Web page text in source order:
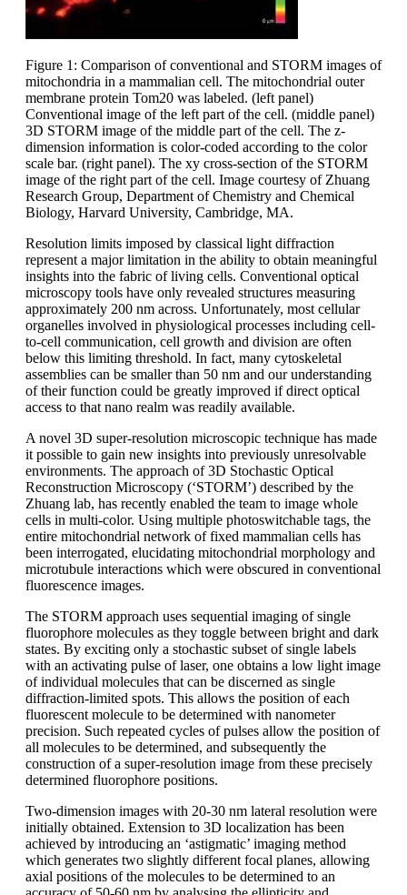
Figure 1: Comparison of conventional and STORM images of
mitochondria in a mammalian cell. The mitochondrial outer
membrane protein Tom20 was labeled. (left panel)
Conventional image of the left part of the cell. (middle panel)
3D STORM image of the middle part of the cell. The z-
dimension information is color-coded according to the color
scale bar. (right panel). The xy cross-section of the STORM
image of the right part of the cell. Image courtesy of Zhuang
Research Group, Department of Chemistry and Chemical
Biology, Harvard University, Cambridge, MA.
Resolution limits imposed by classical light diffraction
represent a major limitation in the ability to obtain meaningful
insights into the fabric of living cells. Conventional optical
microscopy tools have only revealed structures measuring
approximately 200 nm across. Unfortunately, most cellular
organelles involved in physiological processes including cell-
to-cell communication, cell growth and division are often
below this limiting threshold. In fact, many cytoskeletal
assemblies can be smaller than 50 nm and our understanding
of their function could be greatly improved if direct optical
access to that nano realm was readily available.
A novel 3D super-resolution microscopic technique has made
it possible to gain new insights into previously unresolvable
environments. The approach of 3D Stochastic Optical
Reconstruction Microscopy (‘STORM’) described by the
Zhuang lab, has recently enabled the team to image whole
cells in multi-color. Using multiple photoswitchable tags, the
entire mitochondrial network of fixed mammalian cells has
been interrogated, elucidating mitochondrial morphology and
microtubule interactions which were obscured in conventional
fluorescence images.
The STORM approach uses sequential imaging of single
fluorophore molecules as they toggle between bright and dark
states. By exciting only a stochastic subset of single labels
with an activating pulse of laser, one obtains a low light image
of individual molecules that can be discerned as single
diffraction-limited spots. This allows the position of each
fluorescent molecule to be determined with nanometer
precision. Such repeated cycles of pulses allow the position of
all molecules to be determined, and subsequently the
construction of a super-resolution image from these precisely
determined fluorophore positions.
Two-dimension images with 20-30 nm lateral resolution were
initially obtained. Extension to 3D localization has been
achieved by introducing an ‘astigmatic’ imaging method
which generates two slightly different focal planes, allowing
axial positions of the molecules to be determined to an